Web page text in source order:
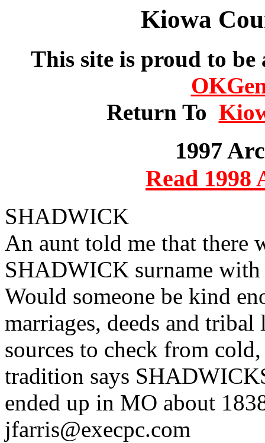
Kiowa
This site is proud to
Return To
1997
Read 1998
SHADWICK
An aunt told me that there
SHADWICK surname
Would someone be kind
marriages, deeds and
sources to check from
tradition says
ended up in MO about
jfarris@execpc.com